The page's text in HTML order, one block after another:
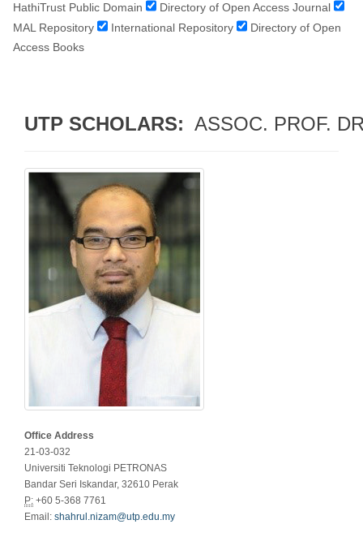
HathiTrust Public Domain
Directory of Open Access Journal
MAL Repository
International Repository
Directory of Open
Access Books
UTP SCHOLARS: ASSOC. PROF.
Office Address
21-03-032
Universiti Teknologi PETRONAS
Bandar Seri Iskandar, 32610 Perak
P: +60 5-368 7761
Email: shahrul.nizam@utp.edu.my